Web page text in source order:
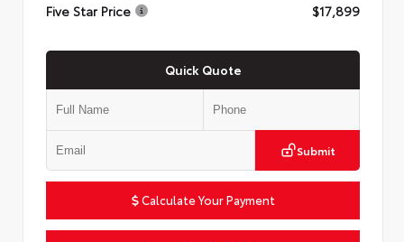
Five Star Price
$17,899
Quick Quote
Submit
Calculate Your Payment